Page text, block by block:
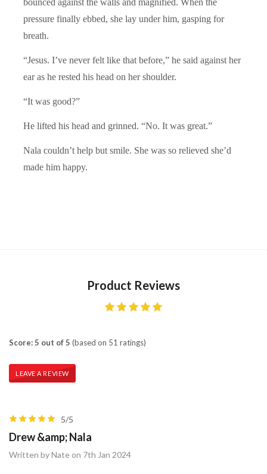
pressure finally ebbed, she lay under him, gasping for
breath.
“Jesus. I’ve never felt like that before,” he said against her
ear as he rested his head on her shoulder.
“It was good?”
He lifted his head and grinned. “No. It was great.”
Nala couldn’t help but smile. She was so relieved she’d
made him happy.
Product Reviews
Score: 5 out of 5 (based on 51 ratings)
LEAVE A REVIEW
5/5
Drew &amp; Nala
Written by Nate on 7th Jan 2024